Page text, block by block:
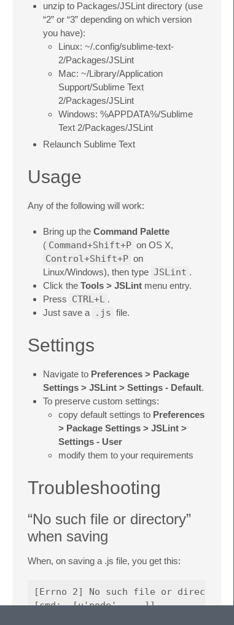
unzip to Packages/JSLint directory (use
“2” or “3” depending on which version
you have):
Linux: ~/.config/sublime-text-
2/Packages/JSLint
Mac: ~/Library/Application
Support/Sublime Text
2/Packages/JSLint
Windows: %APPDATA%/Sublime
Text 2/Packages/JSLint
Relaunch Sublime Text
Usage
Any of the following will work:
Bring up the Command Palette
( Command+Shift+P on OS X,
Control+Shift+P on
Linux/Windows), then type JSLint .
Click the Tools > JSLint menu entry.
Press CTRL+L .
Just save a
.js file.
Settings
Navigate to Preferences > Package
Settings > JSLint > Settings - Default.
To preserve custom settings:
copy default settings to Preferences
> Package Settings > JSLint >
Settings - User
modify them to your requirements
Troubleshooting
“No such file or directory”
when saving
When, on saving a .js file, you get this:
[Errno 2] No such file or directory